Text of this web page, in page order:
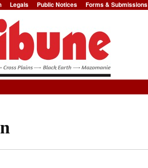
Jump to Navigation
Legals Public Notices Forms & Submissions